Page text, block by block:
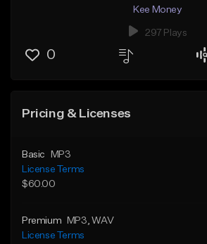
Kee Money
297 Plays
0
Pricing & Licenses
Basic
MP3
License Terms
$60.00
Premium MP3 , WAV
License Terms